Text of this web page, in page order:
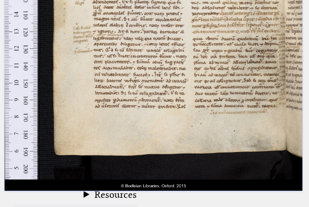
Conference
Arabic Works
Arabic Manuscripts
Latin Works
Latin Manuscripts
Latin Early Prints
Images
Texts
Glossary
Resources